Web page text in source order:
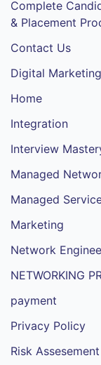
Complete
& Placement
Contact Us
Digital Marketing
Home
Integration
Interview
Managed
Managed
Marketing
Network
NETWORKING
payment
Privacy Policy
Risk Assesement